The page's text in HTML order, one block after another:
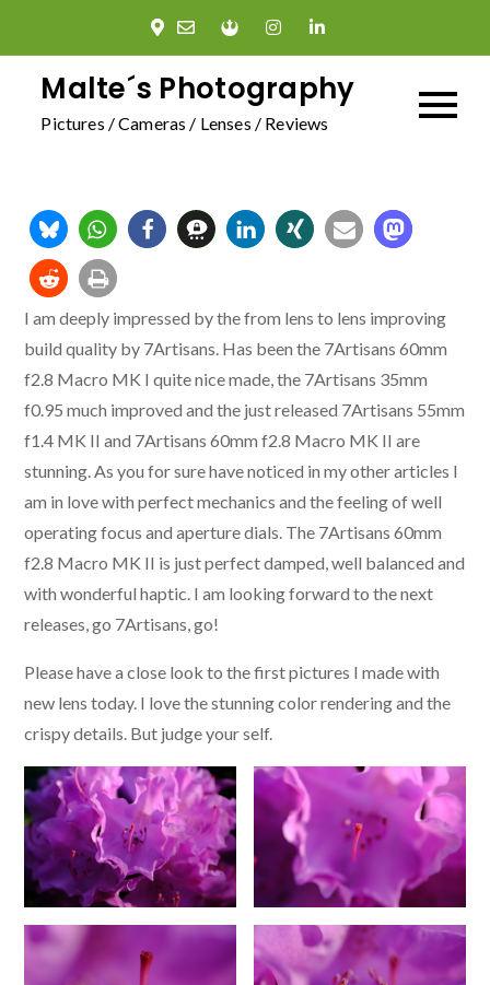
contentMalte´s Photography
Pictures / Cameras / Lenses / Reviews
I am deeply impressed by the from lens to lens improving
build quality by 7Artisans. Has been the 7Artisans 60mm
f2.8 Macro MK I quite nice made, the 7Artisans 35mm
f0.95 much improved and the just released 7Artisans 55mm
f1.4 MK II and 7Artisans 60mm f2.8 Macro MK II are
stunning. As you for sure have noticed in my other articles I
am in love with perfect mechanics and the feeling of well
operating focus and aperture dials. The 7Artisans 60mm
f2.8 Macro MK II is just perfect damped, well balanced and
with wonderful haptic. I am looking forward to the next
releases, go 7Artisans, go!
Please have a close look to the first pictures I made with
new lens today. I love the stunning color rendering and the
crispy details. But judge your self.